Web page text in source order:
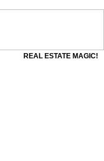
REAL ESTATE MAGIC!